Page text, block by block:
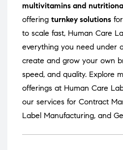
multivitamins and
offering turnkey solutions
to scale fast, Human Care
everything you need under
create and grow your own
speed, and quality. Explore
offerings at Human Care
our services for Contract
Label Manufacturing, and